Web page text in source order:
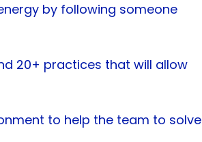
by following someone
20+ practices that will allow
to help the team to solve